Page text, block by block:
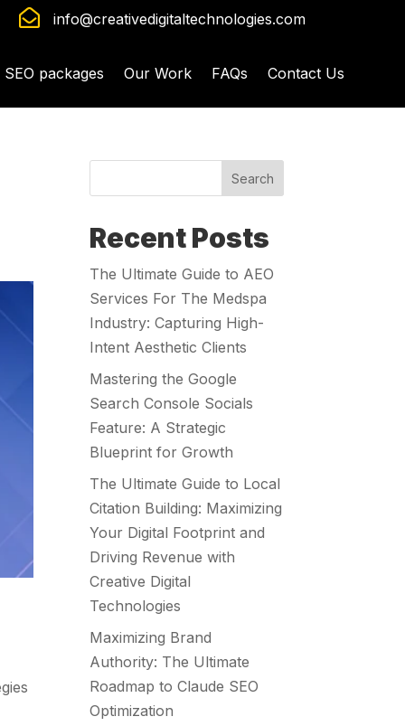
 info@creativedigitaltechnologies.com
SEO packages Our Work FAQs Contact Us
Search
Recent Posts
The Ultimate Guide to AEO
Services For The Medspa
Industry: Capturing High-
Intent Aesthetic Clients
Mastering the Google
Search Console Socials
Feature: A Strategic
Blueprint for Growth
The Ultimate Guide to Local
Citation Building: Maximizing
Your Digital Footprint and
Driving Revenue with
Creative Digital
Technologies
Maximizing Brand
Authority: The Ultimate
Roadmap to Claude SEO
Optimization